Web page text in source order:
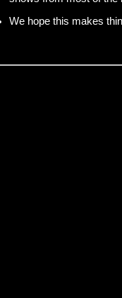
We hope this makes